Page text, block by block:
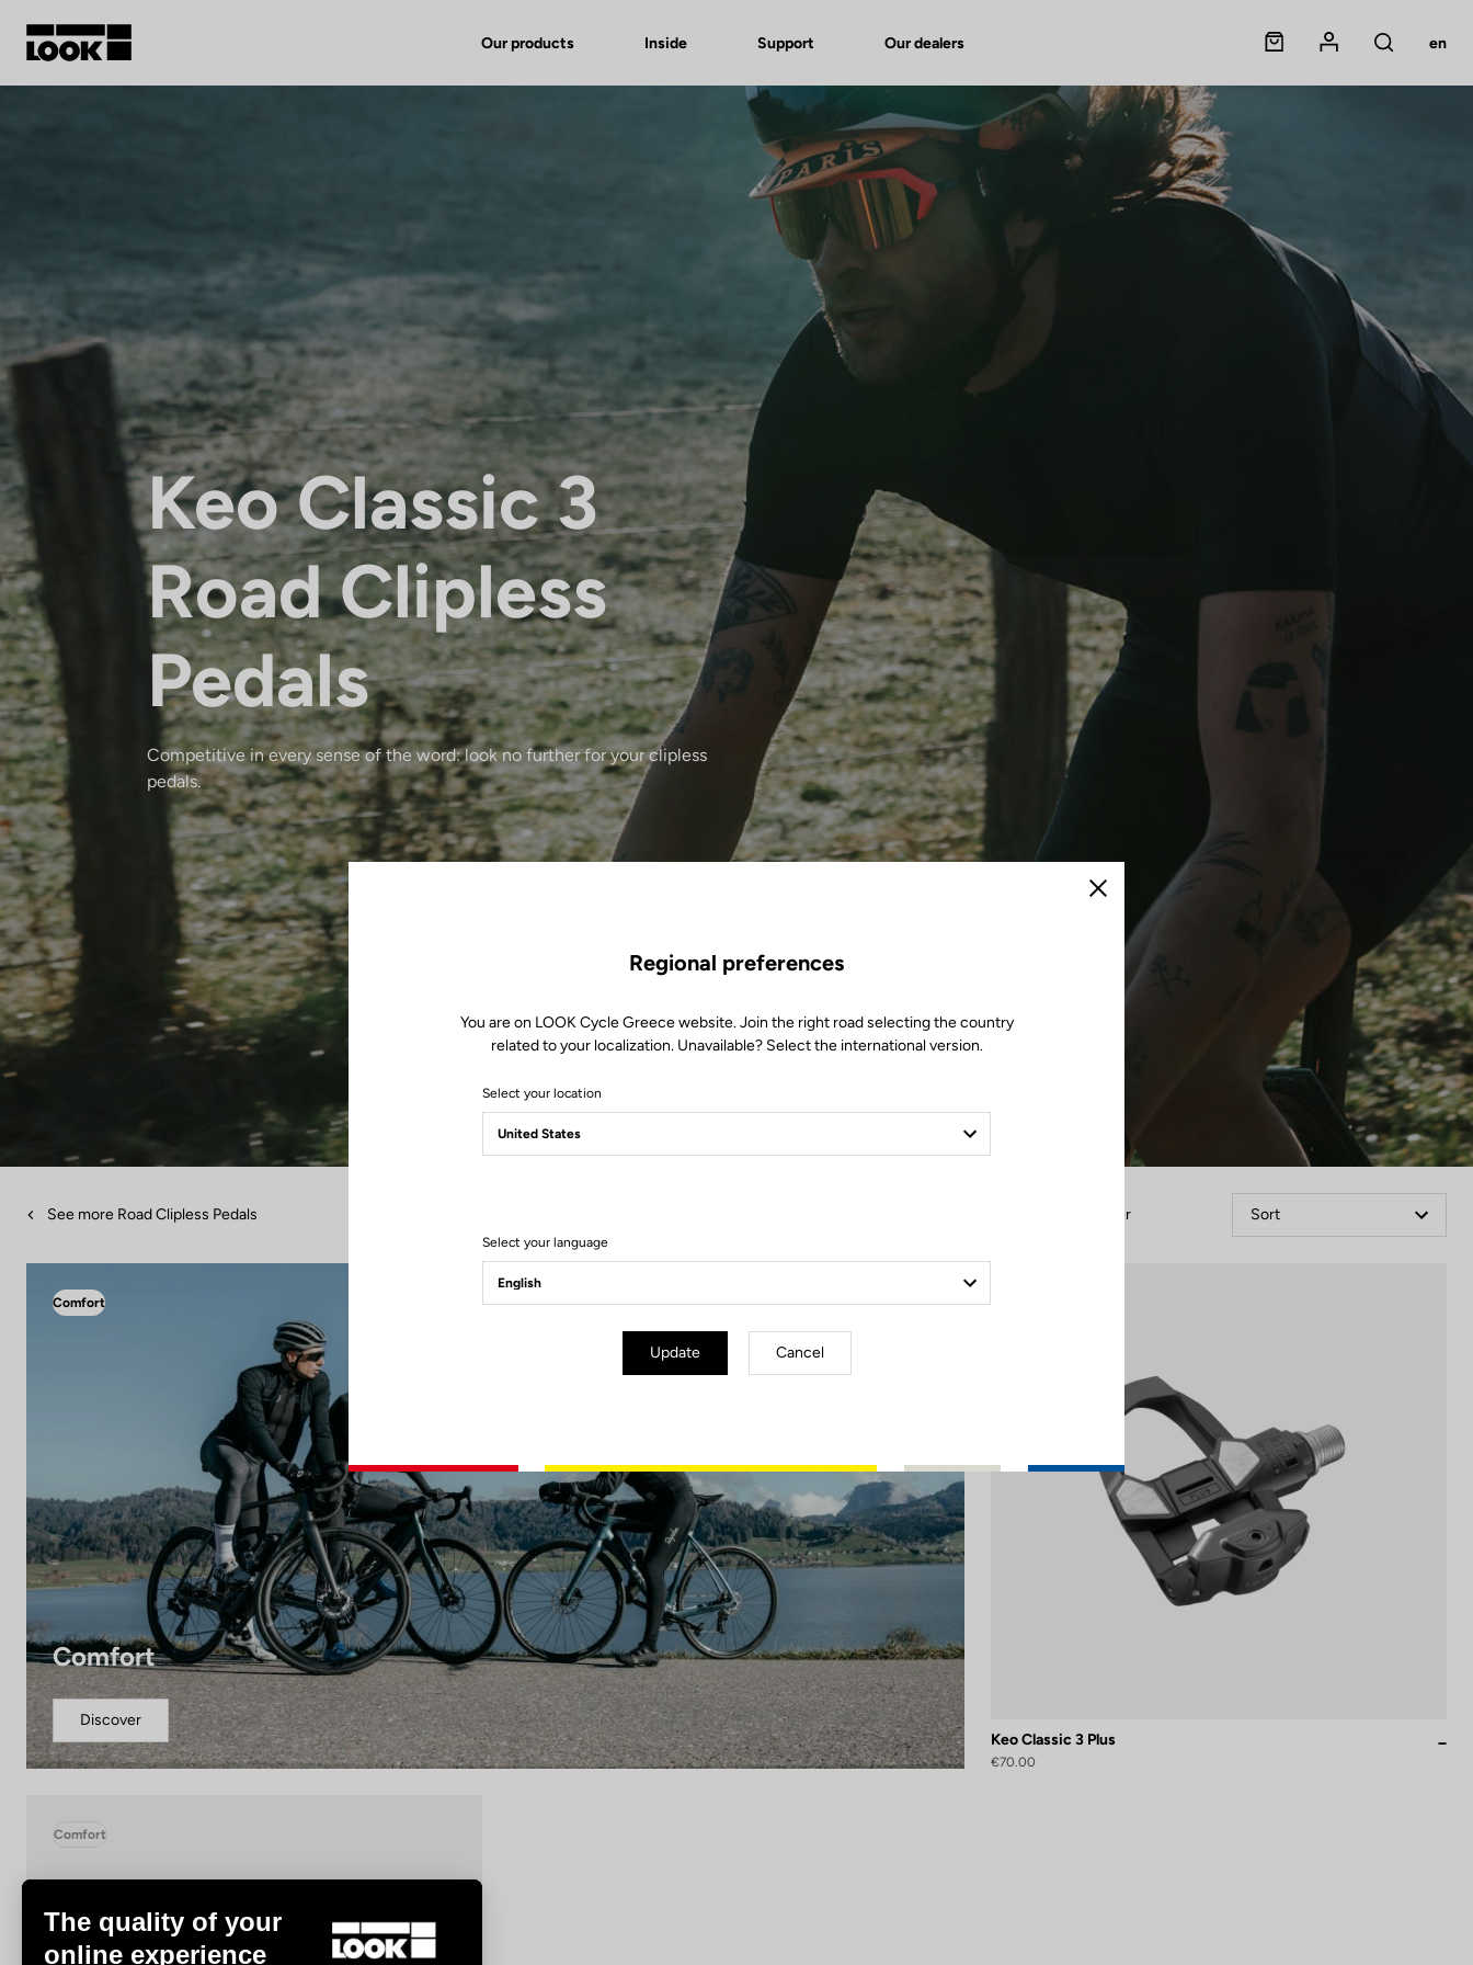
Our products Inside Support Our dealers Panier
Mon compte
Rechercher
en
Keo Classic 3
Road Clipless
Pedals
Competitive in every sense of the word: look no further for your clipless
pedals.
See more Road Clipless Pedals Filter Sort
Comfort
Comfort
Discover
Keo Classic 3 Plus
€70.00
Comfort
Close
Regional preferences
You are on LOOK Cycle Greece website. Join the right road selecting the country
related to your localization. Unavailable? Select the international version.
Select your location
Select your language
Update Cancel
The quality of your
online experience